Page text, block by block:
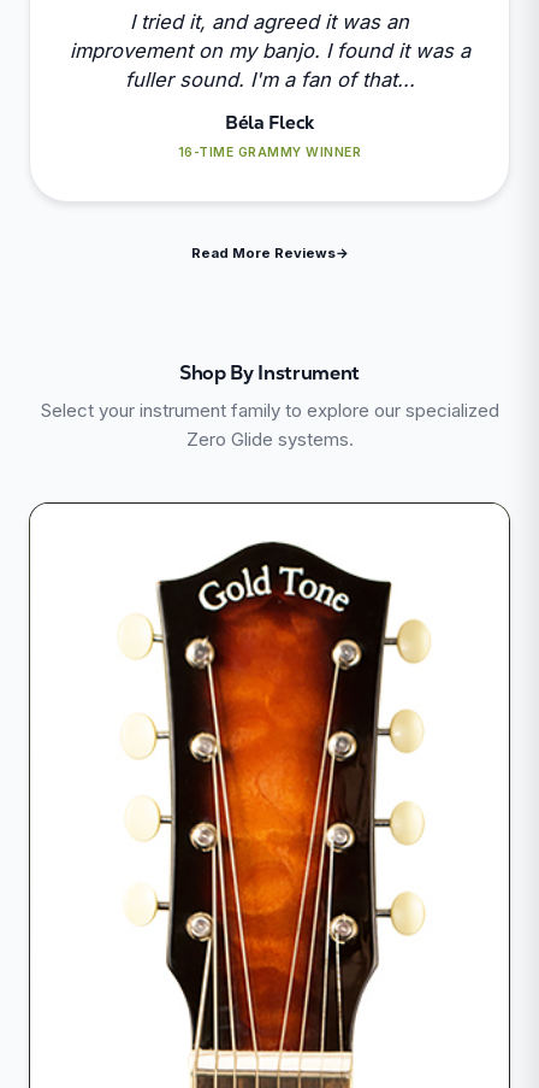
I tried it, and agreed it was an
improvement on my banjo. I found it was a
fuller sound. I'm a fan of that...
Béla Fleck
16-TIME GRAMMY WINNER
Read More Reviews→
Shop By Instrument
Select your instrument family to explore our specialized
Zero Glide systems.